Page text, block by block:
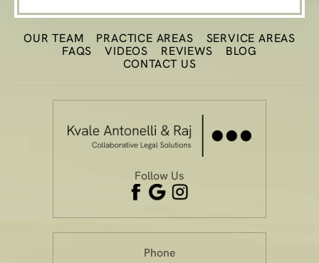
OUR TEAM PRACTICE AREAS
SERVICE AREAS
FAQS
VIDEOS REVIEWS
BLOG
CONTACT US
Follow Us
Phone